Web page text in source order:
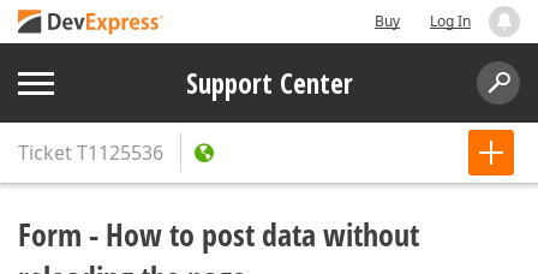
Buy Log In
Support Center
TicketT1125536
Form - How to post data without